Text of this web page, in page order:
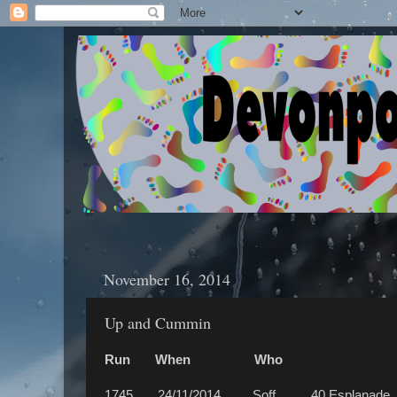
November 16, 2014
Up and Cummin
Run When Who